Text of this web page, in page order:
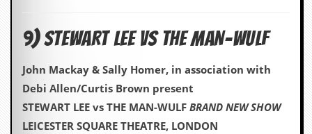
9) STEWART LEE VS THE MAN-WULF
John Mackay & Sally Homer, in association with
Debi Allen/Curtis Brown present
STEWART LEE vs THE MAN-WULF BRAND NEW SHOW
LEICESTER SQUARE THEATRE, LONDON